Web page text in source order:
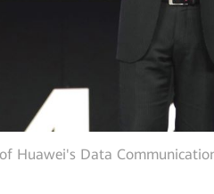
Huawei's Data